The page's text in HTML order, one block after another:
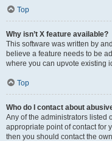
Top
Why isn’t X feature available?
This software was written by
believe a feature needs to be
where you can upvote existing
Top
Who do I contact about
Any of the administrators listed
appropriate point of contact for
then you should contact the